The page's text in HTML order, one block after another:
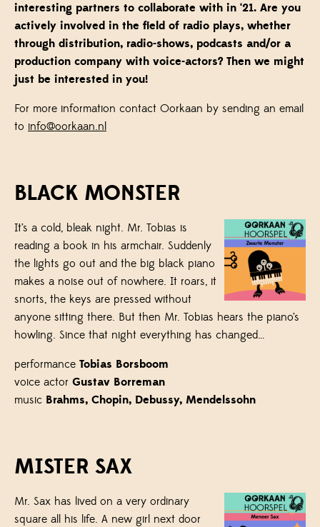
interesting partners to collaborate with in ‘21. Are you
actively involved in the field of radio plays, whether
through distribution, radio-shows, podcasts and/or a
production company with voice-actors? Then we might
just be interested in you!
For more information contact Oorkaan by sending an email
to info@oorkaan.nl
BLACK MONSTER
It’s a cold, bleak night. Mr. Tobias is
reading a book in his armchair. Suddenly
the lights go out and the big black piano
makes a noise out of nowhere. It roars, it
snorts, the keys are pressed without
anyone sitting there. But then Mr. Tobias hears the piano’s
howling. Since that night everything has changed…
performance Tobias Borsboom
voice actor Gustav Borreman
music Brahms, Chopin, Debussy, Mendelssohn
MISTER SAX
Mr. Sax has lived on a very ordinary
square all his life. A new girl next door